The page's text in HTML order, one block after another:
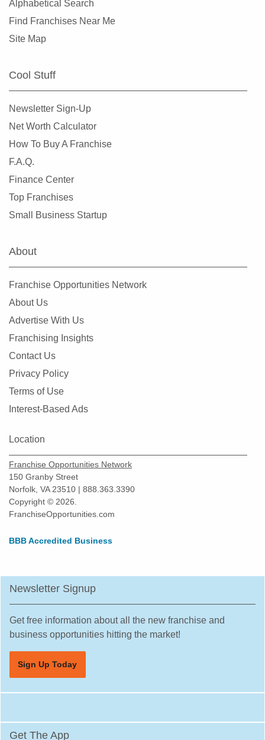
Oak Park, Michigan
Onaway, Michigan
Orchard Lake, Michigan
Owosso, Michigan
Pentwater, Michigan
Petoskey, Michigan
Rochester, Michigan
Rochester Hills, Michigan
Romulus, Michigan
Roscommon, Michigan
Rose City, Michigan
Saint Clair Shores, Michigan
Alphabetical Search
Find Franchises Near Me
Site Map
Cool Stuff
Newsletter Sign-Up
Net Worth Calculator
How To Buy A Franchise
F.A.Q.
Finance Center
Top Franchises
Small Business Startup
About
Franchise Opportunities Network
About Us
Advertise With Us
Franchising Insights
Contact Us
Privacy Policy
Terms of Use
Interest-Based Ads
Location
Franchise Opportunities Network
150 Granby Street
Norfolk, VA 23510 | 888.363.3390
Copyright © 2026.
FranchiseOpportunities.com
BBB Accredited Business
Newsletter Signup
Get free information about all the new franchise and
business opportunities hitting the market!
Sign Up Today
Get The App